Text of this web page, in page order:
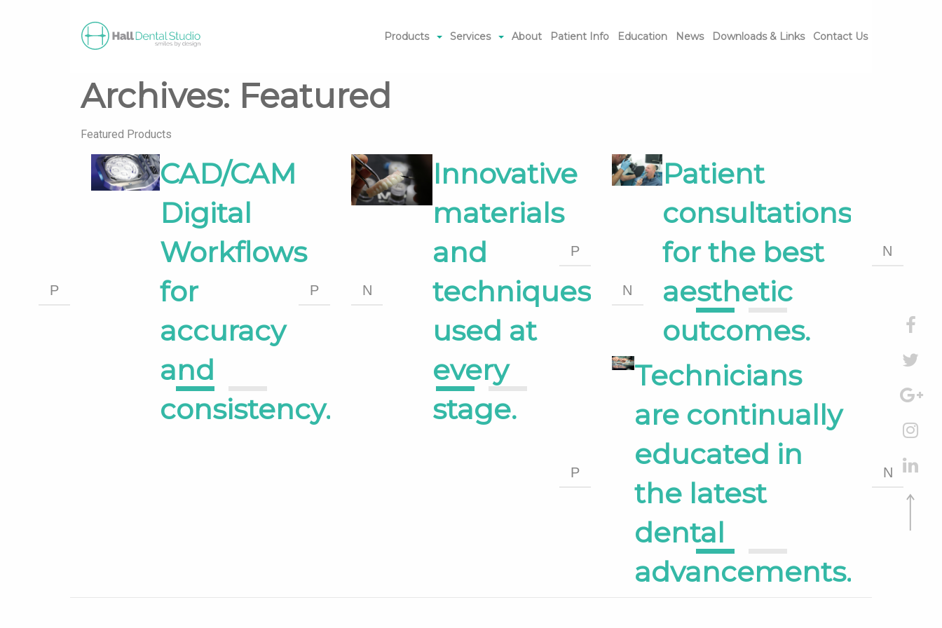
Products Services About Patient Info Education News Downloads & Links Contact Us
Archives: Featured
Featured Products
P
CAD/CAM
Digital
Workflows
for
accuracy
and
consistency.
N
1
P
Innovative
materials
and
techniques
used at
every
stage.
N
1
P
Patient
consultations
for the best
aesthetic
outcomes.
N
1
P
Technicians
are continually
educated in
the latest
dental
advancements.
N
1